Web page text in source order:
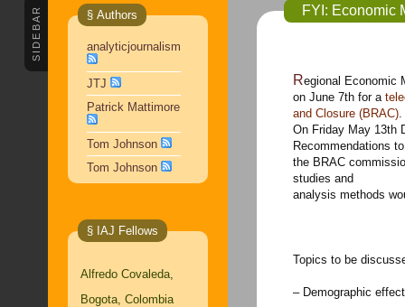
SIDEBAR § Authors
analyticjournalism
JTJ
Patrick Mattimore
Tom Johnson
Tom Johnson
§ IAJ Fellows
Alfredo Covaleda,
Bogota, Colombia
FYI: Economic
Regional Economic Models Inc. cordially invites you to join us
on June 7th for a
and Closure (BRAC).
On Friday May 13th
Recommendations to
the BRAC
studies and
analysis methods
Topics to be
– Demographic